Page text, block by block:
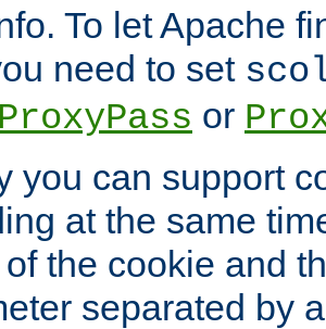
To let Apache
need to set
ProxyPass or
you can support
at the same
the cookie and
separated by